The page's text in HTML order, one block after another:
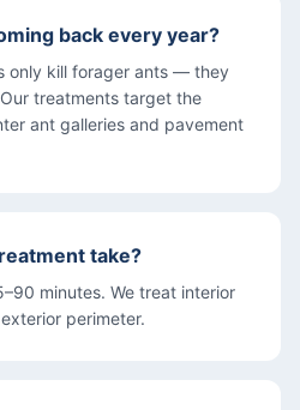
back every year?
only kill forager ants — they
treatments target the
ant galleries and pavement
take?
minutes. We treat interior
perimeter.